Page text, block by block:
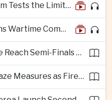
Weight-Loss Drug Boom Tests the Limits of Prescription Advertising Rules
Taiwan’s President Joins Wartime Command Drill as China Pressure Grows
Vietnam and Singapore Reach Semi-Finals of Regional Football Tournament
Singapore Prepares Haze Measures as Fires Burn in Indonesian National Parks